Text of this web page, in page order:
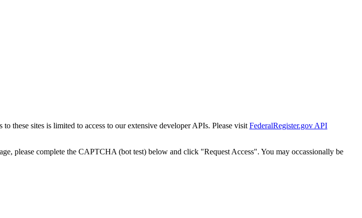
these sites is limited to access to our extensive developer APIs. Please visit FederalRegister.gov API
please complete the CAPTCHA (bot test) below and click "Request Access". You may occassionally be